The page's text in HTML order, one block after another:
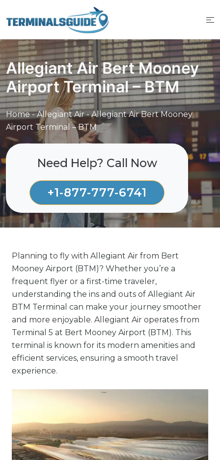
to
Allegiant Air Bert Mooney
Airport Terminal – BTM
Home-Allegiant Air-Allegiant Air Bert Mooney
Airport Terminal – BTM
Need Help? Call Now
+1-877-777-6741
Planning to fly with Allegiant Air from Bert
Mooney Airport (BTM)? Whether you’re a
frequent flyer or a first-time traveler,
understanding the ins and outs of Allegiant Air
BTM Terminal can make your journey smoother
and more enjoyable. Allegiant Air operates from
Terminal 5 at Bert Mooney Airport (BTM). This
terminal is known for its modern amenities and
efficient services, ensuring a smooth travel
experience.